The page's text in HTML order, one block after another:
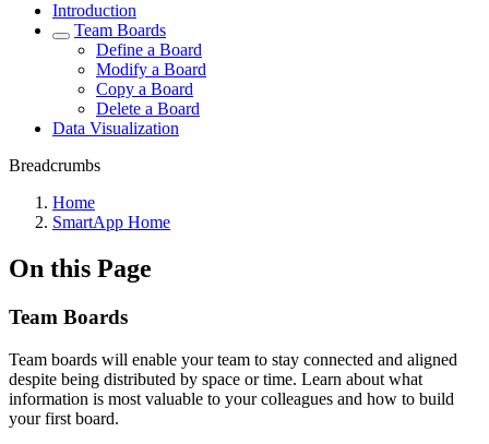
Introduction
Team Boards
Define a Board
Modify a Board
Copy a Board
Delete a Board
Data Visualization
Breadcrumbs
Home
SmartApp Home
On this Page
Team Boards
Team boards will enable your team to stay connected and aligned
despite being distributed by space or time. Learn about what
information is most valuable to your colleagues and how to build
your first board.